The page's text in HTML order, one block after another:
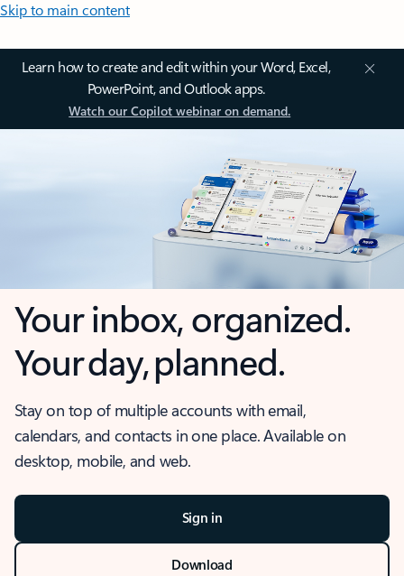
Skip to main content
Learn how to create and edit within your Word, Excel,
PowerPoint, and Outlook apps.
Watch our Copilot webinar on demand.
Your inbox, organized.
Your day, planned.
Stay on top of multiple accounts with email,
calendars, and contacts in one place. Available on
desktop, mobile, and web.
Sign in
Download